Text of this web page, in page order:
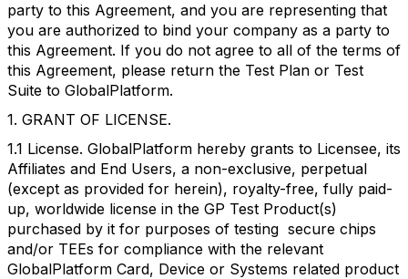
party to this Agreement, and you are representing that
you are authorized to bind your company as a party to
this Agreement. If you do not agree to all of the terms of
this Agreement, please return the Test Plan or Test
Suite to GlobalPlatform.
1. GRANT OF LICENSE.
1.1 License. GlobalPlatform hereby grants to Licensee, its
Affiliates and End Users, a non-exclusive, perpetual
(except as provided for herein), royalty-free, fully paid-
up, worldwide license in the GP Test Product(s)
purchased by it for purposes of testing secure chips
and/or TEEs for compliance with the relevant
GlobalPlatform Card, Device or Systems related product